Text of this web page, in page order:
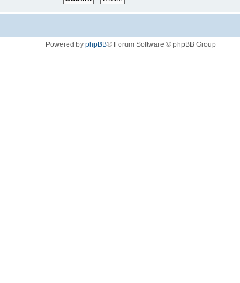
Powered by phpBB® Forum Software © phpBB Group